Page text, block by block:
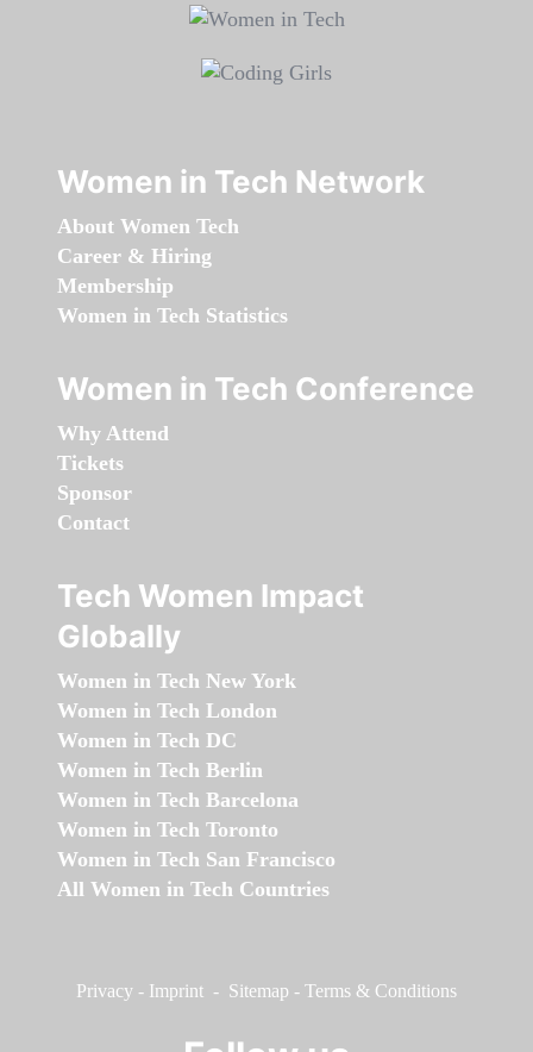
Women in Tech Network
About Women Tech
Career & Hiring
Membership
Women in Tech Statistics
Women in Tech Conference
Why Attend
Tickets
Sponsor
Contact
Tech Women Impact
Globally
Women in Tech New York
Women in Tech London
Women in Tech DC
Women in Tech Berlin
Women in Tech Barcelona
Women in Tech Toronto
Women in Tech San Francisco
All Women in Tech Countries
Privacy - Imprint - Sitemap - Terms & Conditions